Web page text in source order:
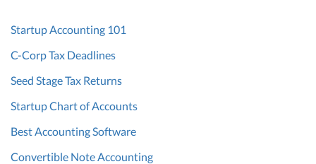
Startup Accounting 101
C-Corp Tax Deadlines
Seed Stage Tax Returns
Startup Chart of Accounts
Best Accounting Software
Convertible Note Accounting